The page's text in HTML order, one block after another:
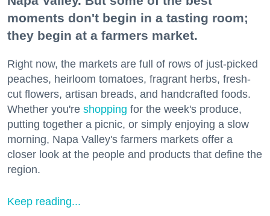
moments don't begin in a tasting room;
they begin at a farmers market.
Right now, the markets are full of rows of just-picked
peaches, heirloom tomatoes, fragrant herbs, fresh-
cut flowers, artisan breads, and handcrafted foods.
Whether you're shopping for the week's produce,
putting together a picnic, or simply enjoying a slow
morning, Napa Valley's farmers markets offer a
closer look at the people and products that define the
region.
Keep reading...